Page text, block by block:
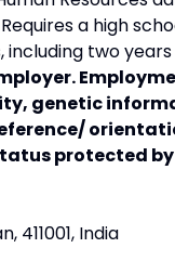
a high
including two
genetic
protected
411001, India